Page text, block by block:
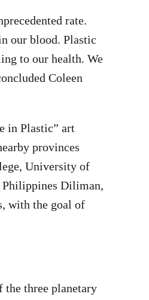
rate.
our blood. Plastic
to our health. We
Coleen
in Plastic” art
provinces
University of
Diliman,
with the goal of
the three planetary